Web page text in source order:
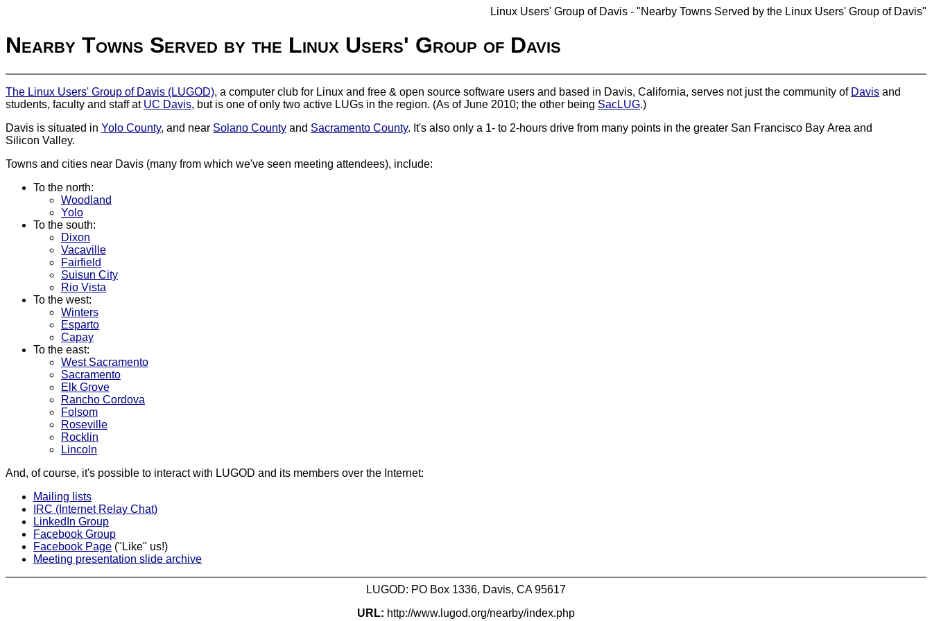
Linux Users' Group of Davis - "Nearby Towns Served by the Linux Users' Group of Davis"
Nearby Towns Served by the Linux Users' Group of Davis
The Linux Users' Group of Davis (LUGOD), a computer club for Linux and free & open source software users and based in Davis, California, serves not just the community of Davis and
students, faculty and staff at UC Davis, but is one of only two active LUGs in the region. (As of June 2010; the other being SacLUG.)
Davis is situated in Yolo County, and near Solano County and Sacramento County. It's also only a 1- to 2-hours drive from many points in the greater San Francisco Bay Area and
Silicon Valley.
Towns and cities near Davis (many from which we've seen meeting attendees), include:
To the north:
Woodland
Yolo
To the south:
Dixon
Vacaville
Fairfield
Suisun City
Rio Vista
To the west:
Winters
Esparto
Capay
To the east:
West Sacramento
Sacramento
Elk Grove
Rancho Cordova
Folsom
Roseville
Rocklin
Lincoln
And, of course, it's possible to interact with LUGOD and its members over the Internet:
Mailing lists
IRC (Internet Relay Chat)
LinkedIn Group
Facebook Group
Facebook Page ("Like" us!)
Meeting presentation slide archive
LUGOD: PO Box 1336, Davis, CA 95617
URL: http://www.lugod.org/nearby/index.php